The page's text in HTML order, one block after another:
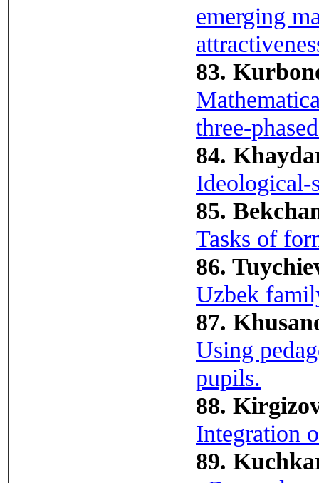
emerging
83.
three-
84.
Ideological-
85.
Tasks of
86.
Uzbek
87.
Using
pupils.
88.
Integration
89.